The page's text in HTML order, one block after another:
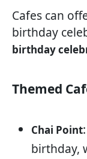
Cafes can
birthday
birthday
Themed
Chai Point
birthday,